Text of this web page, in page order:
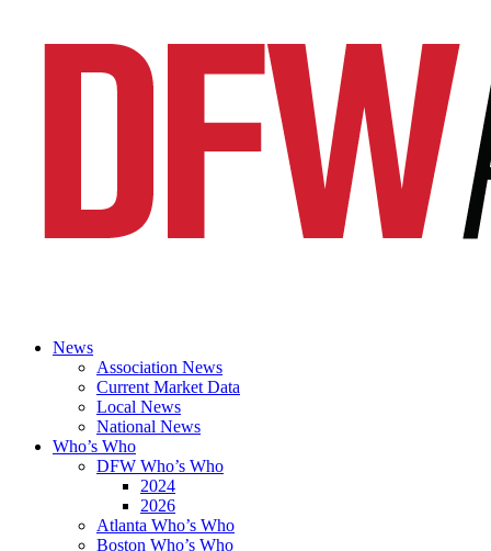
News
Association News
Current Market Data
Local News
National News
Who’s Who
DFW Who’s Who
2024
2026
Atlanta Who’s Who
Boston Who’s Who